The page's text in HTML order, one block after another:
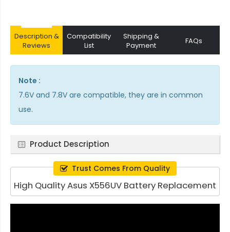
Description &
Reviews
Compatibility
List
Shipping &
Payment
FAQs
Note :
7.6V and 7.8V are compatible, they are in common
use.
Product Description
Trust Comes From Quality
High Quality Asus X556UV Battery Replacement